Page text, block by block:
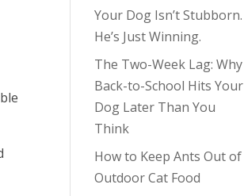
Your Dog Isn’t Stubborn.
He’s Just Winning.
The Two-Week Lag: Why
Back-to-School Hits Your
Dog Later Than You
Think
How to Keep Ants Out of
Outdoor Cat Food